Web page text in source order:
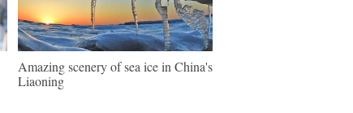
Amazing scenery of sea ice in China's
Liaoning